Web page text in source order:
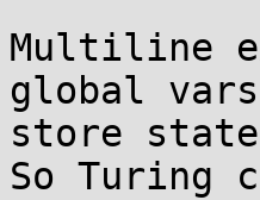
Multiline
global
store
So Turing